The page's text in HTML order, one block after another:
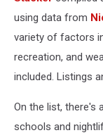
using data from
variety of factors
recreation, and
included. Listings
On the list,
schools and